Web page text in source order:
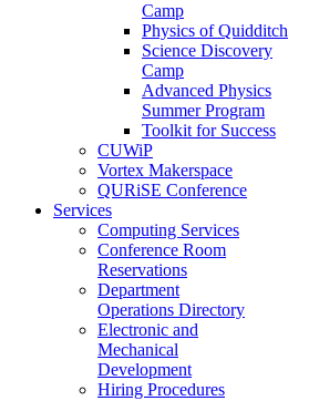
Camp
Physics of Quidditch
Science Discovery
Camp
Advanced Physics
Summer Program
Toolkit for Success
CUWiP
Vortex Makerspace
QURiSE Conference
Services
Computing Services
Conference Room
Reservations
Department
Operations Directory
Electronic and
Mechanical
Development
Hiring Procedures